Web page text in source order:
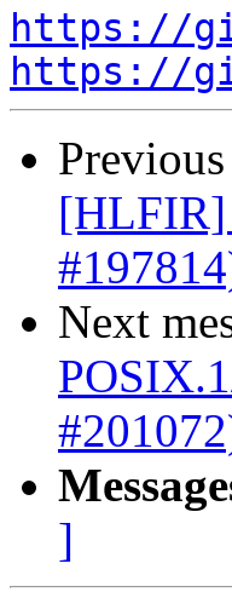
https://
https://
Previous
[HLFIR]
Next
]